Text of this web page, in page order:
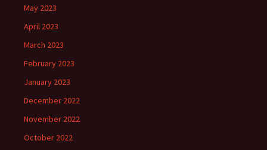
May 2023
April 2023
March 2023
February 2023
January 2023
December 2022
November 2022
October 2022